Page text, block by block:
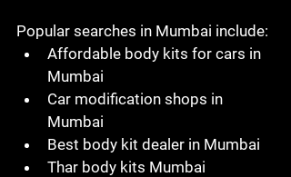
Popular searches in Mumbai include:
Affordable body kits for cars in
Mumbai
Car modification shops in
Mumbai
Best body kit dealer in Mumbai
Thar body kits Mumbai